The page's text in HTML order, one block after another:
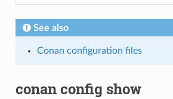
See also
Conan configuration files
conan config show